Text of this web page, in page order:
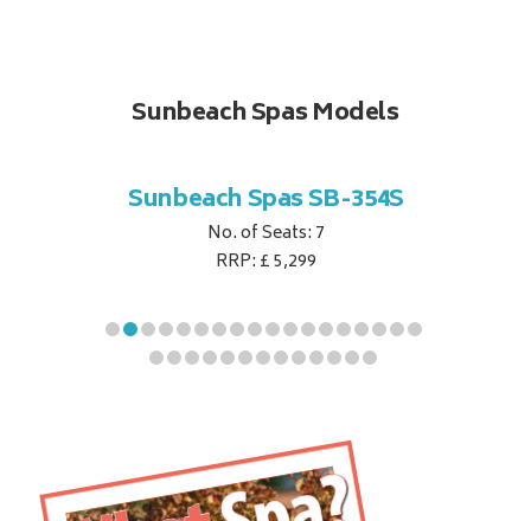
Sunbeach Spas Models
Sunbeach Spas SB-354S
No. of Seats: 7
RRP: £ 5,299